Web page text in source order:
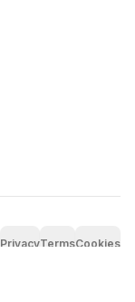
PrivacyTermsCookies